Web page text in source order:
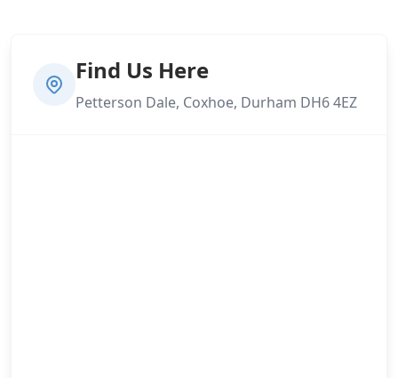
Find Us Here
Petterson Dale, Coxhoe, Durham DH6 4EZ